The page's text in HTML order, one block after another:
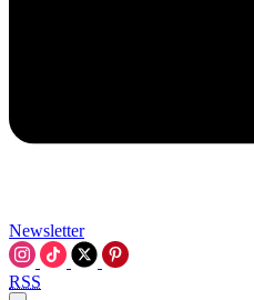
Newsletter
RSS